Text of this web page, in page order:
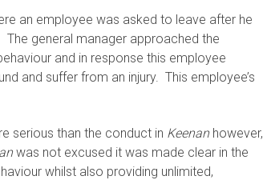
an employee was asked to leave after he
general manager approached the
and in response this employee
and suffer from an injury. This employee’s
serious than the conduct in Keenan however,
was not excused it was made clear in the
whilst also providing unlimited,